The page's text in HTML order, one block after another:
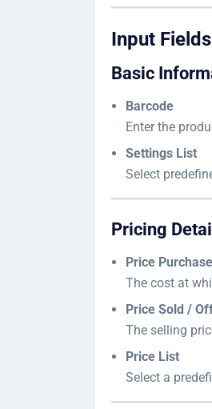
Input Fields
Basic
Barcode
Enter the
Settings List
Select
Pricing
Price
The cost at
Price Sold /
The selling
Price List
Select a